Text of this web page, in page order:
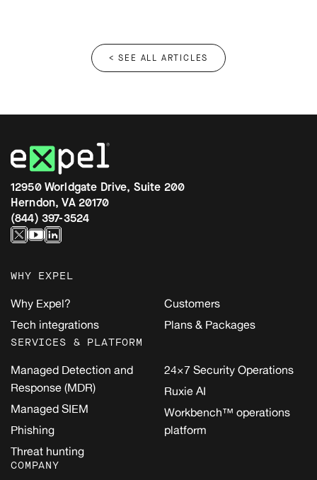
< SEE ALL ARTICLES
12950 Worldgate Drive, Suite 200
Herndon, VA 20170
(844) 397-3524
WHY EXPEL
Why Expel?
Tech integrations
Customers
Plans & Packages
SERVICES & PLATFORM
Managed Detection and
Response (MDR)
Managed SIEM
Phishing
Threat hunting
24×7 Security Operations
Ruxie AI
Workbench™ operations
platform
COMPANY